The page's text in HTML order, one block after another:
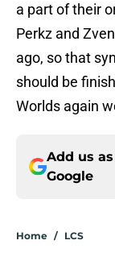
a part of their
Perkz and
ago, so that
should be
Worlds again
Add us
Google
Home / LCS